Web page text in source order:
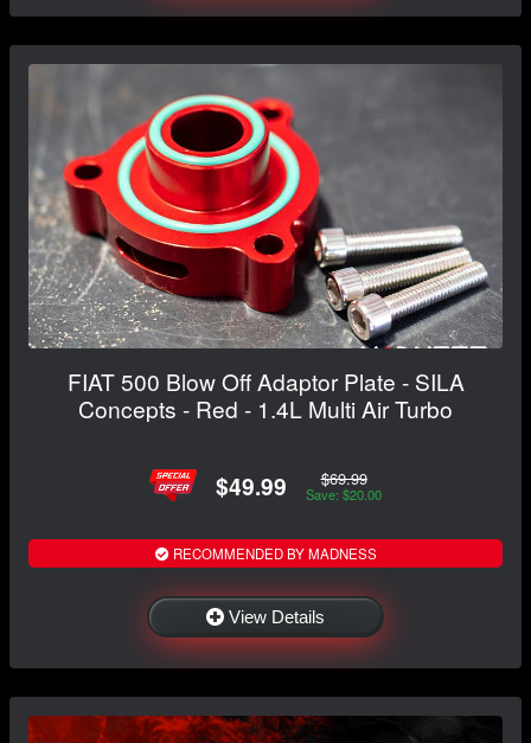
FIAT 500 Blow Off Adaptor Plate - SILA
Concepts - Red - 1.4L Multi Air Turbo
$49.99 $69.99
Save: $20.00
RECOMMENDED BY MADNESS
View Details